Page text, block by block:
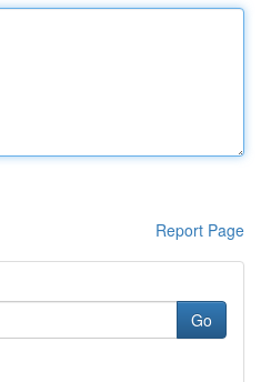
Report Page
Go